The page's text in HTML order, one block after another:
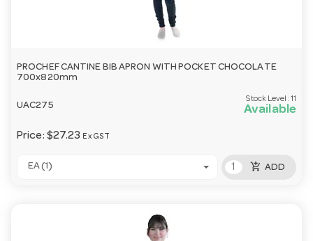
PROCHEF CANTINE BIB APRON WITH POCKET CHOCOLATE
700x820mm
UAC275
Stock Level: 11
Available
Price: $27.23 Ex GST
EA (1) add_shopping_cart ADD